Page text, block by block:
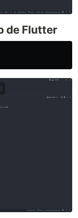
de Flutter